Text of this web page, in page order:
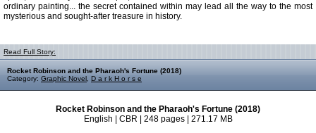
ordinary painting... the secret contained within may lead all the way to the most
mysterious and sought-after treasure in history.
Read Full Story:
Rocket Robinson and the Pharaoh's Fortune (2018)
Category: Graphic Novel D a r k H o r s e
Rocket Robinson and the Pharaoh's Fortune (2018)
English | CBR | 248 pages | 271.17 MB